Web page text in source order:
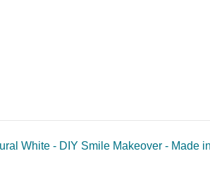
White - DIY Smile Makeover - Made